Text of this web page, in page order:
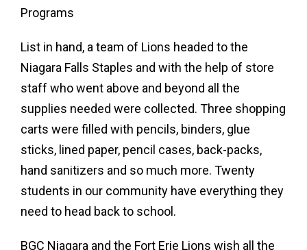
Programs
List in hand, a team of Lions headed to the
Niagara Falls Staples and with the help of store
staff who went above and beyond all the
supplies needed were collected. Three shopping
carts were filled with pencils, binders, glue
sticks, lined paper, pencil cases, back-packs,
hand sanitizers and so much more. Twenty
students in our community have everything they
need to head back to school.
BGC Niagara and the Fort Erie Lions wish all the